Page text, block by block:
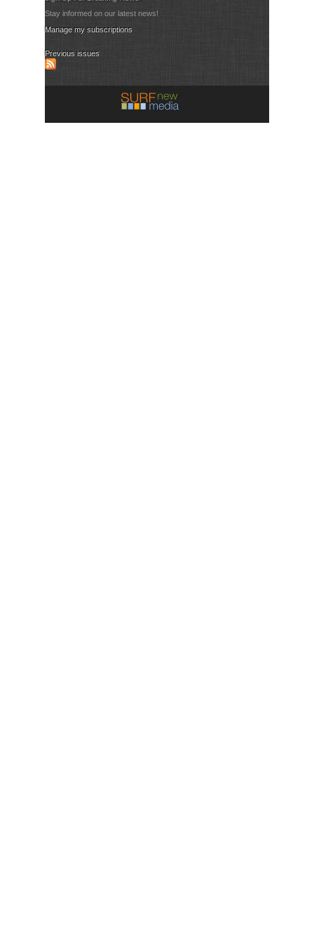
Stay informed on our latest news!
Manage my subscriptions
Previous issues